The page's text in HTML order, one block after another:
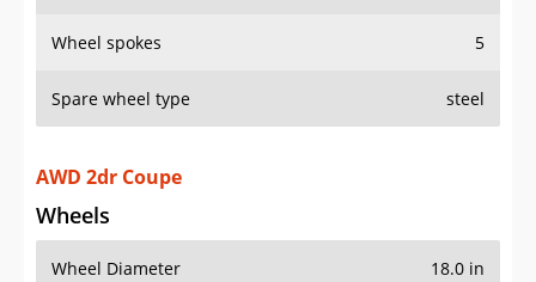
Wheel spokes 5
Spare wheel type steel
AWD 2dr Coupe
Wheels
Wheel Diameter 18.0 in